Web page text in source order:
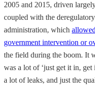
2005 and 2015, driven
coupled with the
administration, which
government intervention or
the field during the boom. It
was a lot of ‘just get it in,
a lot of leaks, and just the